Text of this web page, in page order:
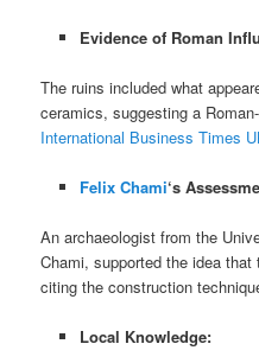
Evidence of Roman
The ruins included what
ceramics, suggesting a
International Business Times
Felix Chami‘s
An archaeologist from the
Chami, supported the idea
citing the construction
Local Knowledge: